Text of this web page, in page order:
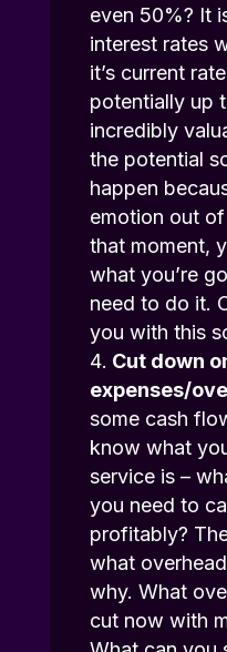
even 50%? It
interest rates
it’s current
potentially up
incredibly
the potential
happen
emotion out
that moment,
what you’re
need to do it.
you with this
Cut down
expenses/
some cash
know what
service is –
you need to
profitably?
what
why. What
cut now with